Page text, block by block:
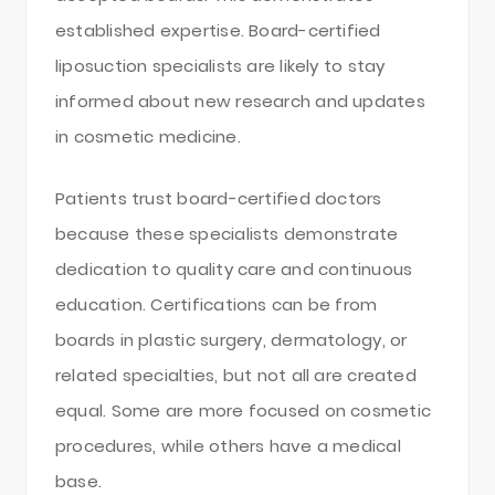
established expertise. Board-certified
liposuction specialists are likely to stay
informed about new research and updates
in cosmetic medicine.
Patients trust board-certified doctors
because these specialists demonstrate
dedication to quality care and continuous
education. Certifications can be from
boards in plastic surgery, dermatology, or
related specialties, but not all are created
equal. Some are more focused on cosmetic
procedures, while others have a medical
base.